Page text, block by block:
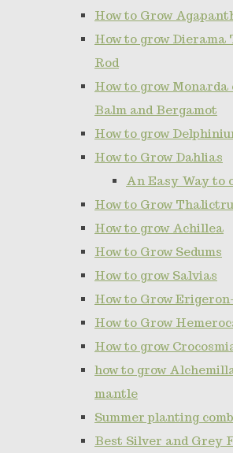
How to Grow
How to grow
Rod
How to grow Monarda
Balm and Bergamot
How to grow
How to Grow Dahlias
An Easy Way to
How to Grow
How to grow Achillea
How to Grow Sedums
How to grow Salvias
How to Grow
How to Grow
How to grow
how to grow
mantle
Summer planting
Best Silver and Grey